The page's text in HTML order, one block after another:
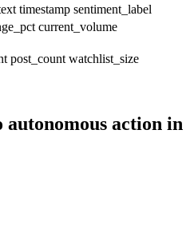
timestamp sentiment_label
current_volume
post_count watchlist_size
action in